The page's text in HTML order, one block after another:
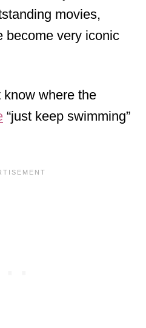
movies,
become very iconic
know where the
“just keep swimming”